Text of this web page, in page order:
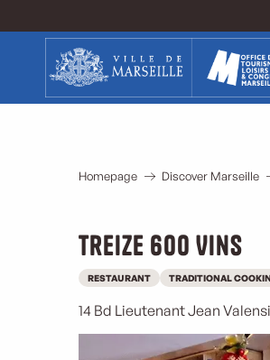
contenu
Homepage Discover Marseille
Treize 600 Vins
RESTAURANT TRADITIONAL
14 Bd Lieutenant Jean